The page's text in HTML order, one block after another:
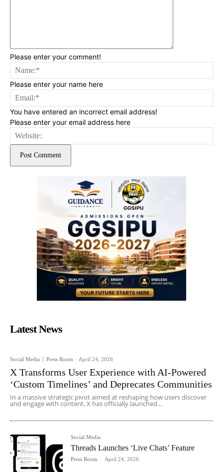
Please enter your comment!
Please enter your name here
You have entered an incorrect email address!
Please enter your email address here
Latest News
Social Media Press Room - April 24, 2026
X Transforms User Experience with AI-Powered
‘Custom Timelines’ and Deprecates Communities
In a massive strategic pivot aimed at reshaping how users discover
and engage with content, X has officially launched...
Social Media
Threads Launches ‘Live Chats’ Feature
Press Room - April 24, 2026